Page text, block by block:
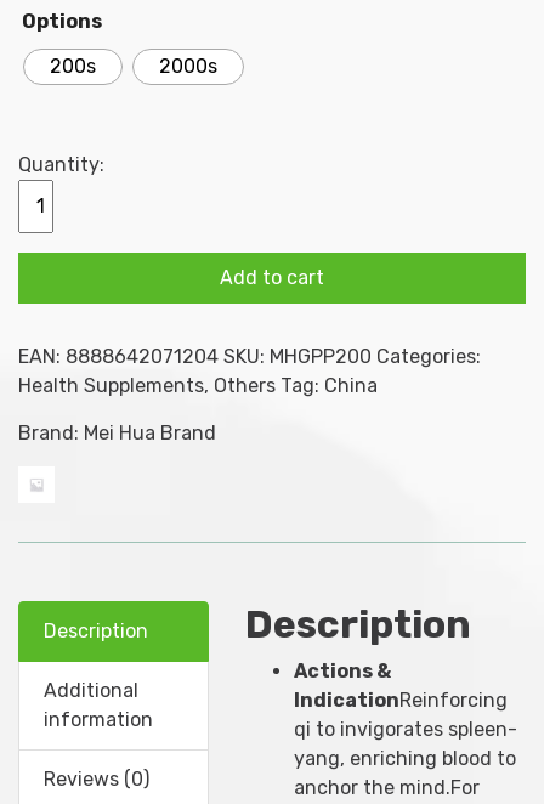
Options
200s
2000s
Quantity:
MEI
BRAND
PI
(
condensed)
200s
2000s
Add to cart
EAN: 8888642071204 SKU: MHGPP200 Categories:
Health Supplements, Others Tag: China
Brand: Mei Hua Brand
Description
Additional
information
Reviews (0)
Description
Actions &
IndicationReinforcing
qi to invigorates spleen-
yang, enriching blood to
anchor the mind.For